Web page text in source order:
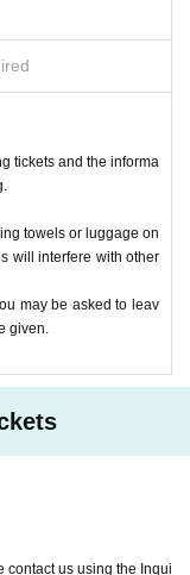
tickets and the informa
towels or luggage on
will interfere with other
may be asked to leav
given.
contact us using the Inqui